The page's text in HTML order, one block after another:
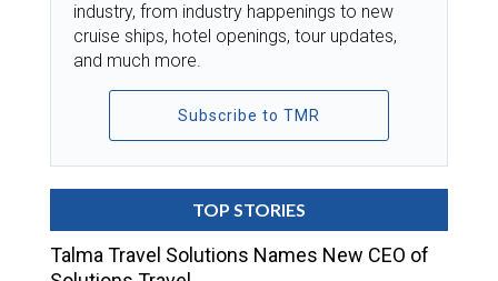
industry, from industry happenings to new
cruise ships, hotel openings, tour updates,
and much more.
Subscribe to TMR
TOP STORIES
Talma Travel Solutions Names New CEO of